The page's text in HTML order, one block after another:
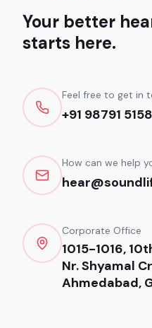
Your better
starts here.
Feel free to get in
+91 98791
How can we help
Corporate Office
1015-1016,
Nr. Shyamal
Ahmedabad,